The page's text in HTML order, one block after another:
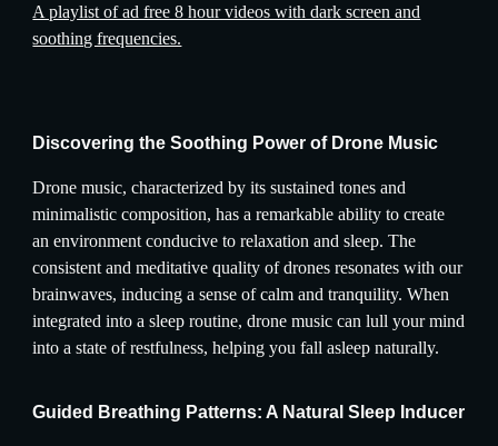
A playlist of ad free 8 hour videos with dark screen and
soothing frequencies.
Discovering the Soothing Power of Drone Music
Drone music, characterized by its sustained tones and
minimalistic composition, has a remarkable ability to create
an environment conducive to relaxation and sleep. The
consistent and meditative quality of drones resonates with our
brainwaves, inducing a sense of calm and tranquility. When
integrated into a sleep routine, drone music can lull your mind
into a state of restfulness, helping you fall asleep naturally.
Guided Breathing Patterns: A Natural Sleep Inducer